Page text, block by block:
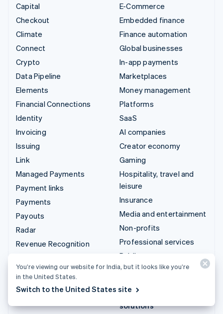
Capital
Checkout
Climate
Connect
Crypto
Data Pipeline
Elements
Financial Connections
Identity
Invoicing
Issuing
Link
Managed Payments
Payment links
Payments
Payouts
Radar
Revenue Recognition
Tax
Terminal
E-Commerce
Embedded finance
Finance automation
Global businesses
In-app payments
Marketplaces
Money management
Platforms
SaaS
AI companies
Creator economy
Gaming
Hospitality, travel and
leisure
Insurance
Media and entertainment
Non-profits
Professional services
Public sector
Retail
Integrations & custom
solutions
You’re viewing our website for India, but it looks like you’re
in the United States.
Switch to the United States site